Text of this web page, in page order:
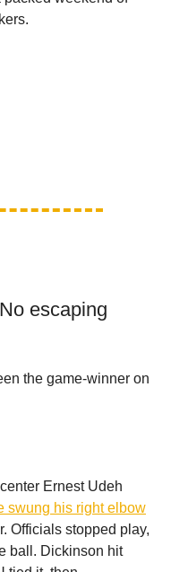
escaping
the game-winner on
Ernest Udeh
swung his right elbow
Officials stopped play,
ball. Dickinson hit